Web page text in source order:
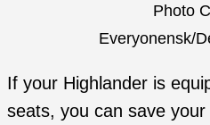
Photo
Everyonensk/
If your Highlander is
seats, you can save